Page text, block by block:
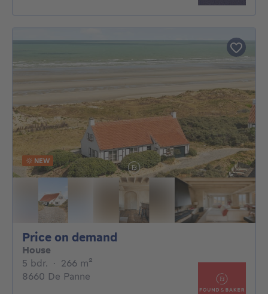
NEW
Price on demand
House
5 bdr. 5 bedrooms
· 266 m²
8660 De Panne